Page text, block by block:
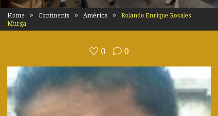
Home Continents América
Rolando Enrique Rosales
Murga
0 0